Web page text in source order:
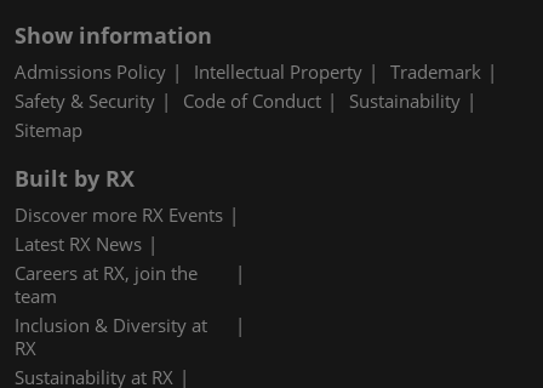
Show information
Admissions Policy Intellectual Property
Trademark
Safety & Security
Code of Conduct
Sustainability
Sitemap
Built by RX
Discover more RX Events
Latest RX News
Careers at RX, join the
team
Inclusion & Diversity at
RX
Sustainability at RX